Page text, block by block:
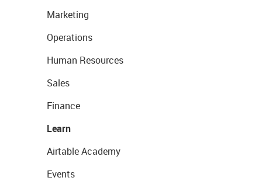
Marketing
Operations
Human Resources
Sales
Finance
Learn
Airtable Academy
Events